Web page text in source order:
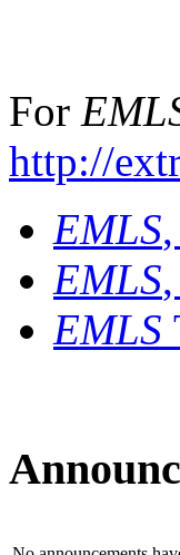
For
http://
EMLS
EMLS
EMLS